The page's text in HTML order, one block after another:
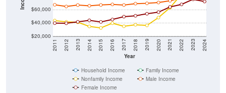
$20,000
$40,000
$60,000
Year
2011 2012 2013 2014 2015 2016 2017 2018 2019 2020 2021 2022 2023 2024
Household Income
Family Income
Nonfamily Income
Male Income
Female Income